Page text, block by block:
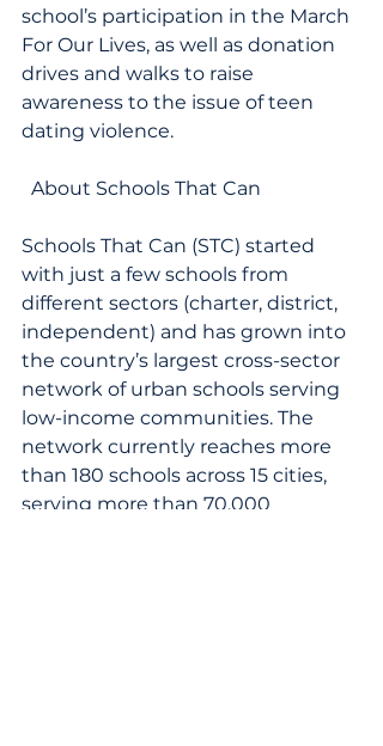
school’s participation in the March
For Our Lives, as well as donation
drives and walks to raise
awareness to the issue of teen
dating violence.
  About Schools That Can
Schools That Can (STC) started
with just a few schools from
different sectors (charter, district,
independent) and has grown into
the country’s largest cross-sector
network of urban schools serving
low-income communities. The
network currently reaches more
than 180 schools across 15 cities,
serving more than 70,000